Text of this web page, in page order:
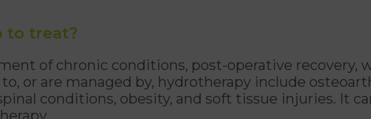
to treat?
of chronic conditions, post-operative recovery,
or are managed by, hydrotherapy include
conditions, obesity, and soft tissue injuries. It